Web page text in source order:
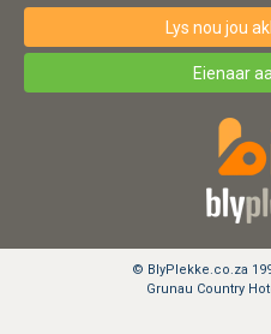
Lys nou jou
Eienaar
© BlyPlekke.co.za
Grunau Country